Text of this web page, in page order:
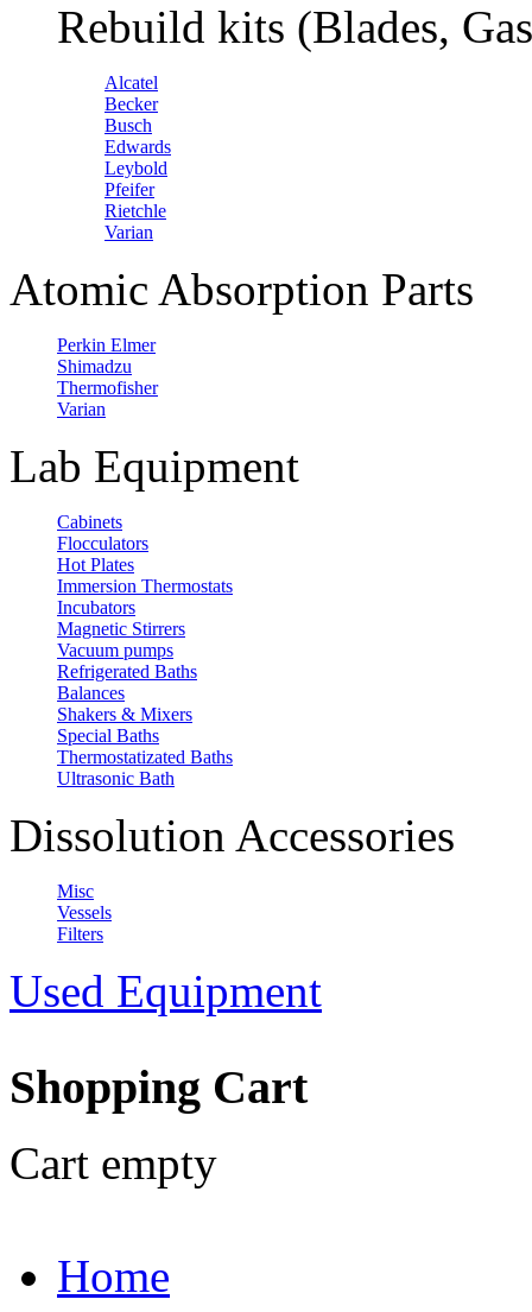
Rebuild kits (Blades,
Alcatel
Becker
Busch
Edwards
Leybold
Pfeifer
Rietchle
Varian
Atomic Absorption Parts
Perkin Elmer
Shimadzu
Thermofisher
Varian
Lab Equipment
Cabinets
Flocculators
Hot Plates
Immersion Thermostats
Incubators
Magnetic Stirrers
Vacuum pumps
Refrigerated Baths
Balances
Shakers & Mixers
Special Baths
Thermostatizated Baths
Ultrasonic Bath
Dissolution Accessories
Misc
Vessels
Filters
Used Equipment
Shopping Cart
Cart empty
Home